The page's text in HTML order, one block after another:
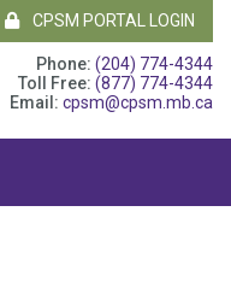
CPSM PORTAL LOGIN
Phone: (204) 774-4344
Toll Free: (877) 774-4344
Email: cpsm@cpsm.mb.ca